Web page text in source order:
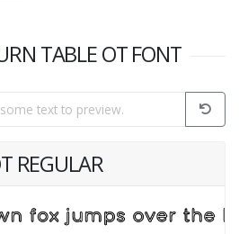
TABLE OT FONT
REGULAR